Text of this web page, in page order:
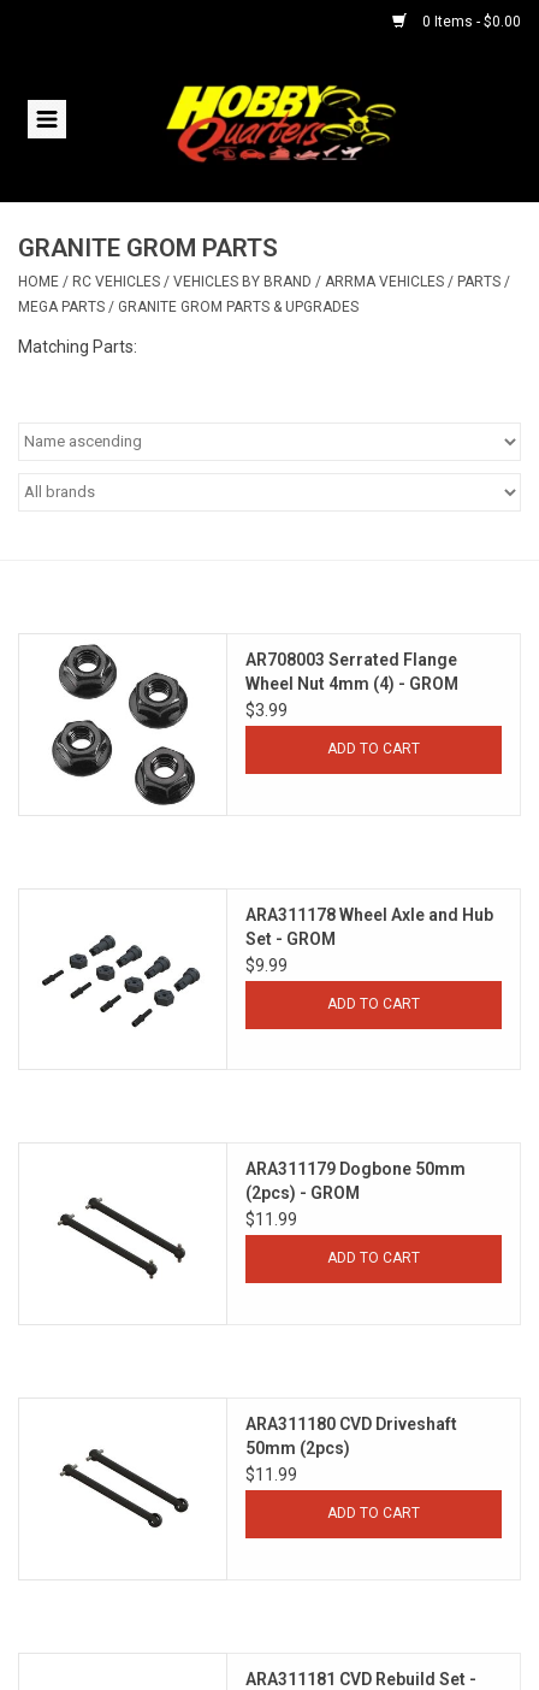
0 Items - $0.00
Home
Helicopters
HQ Racing
GRANITE GROM PARTS
HOME / RC VEHICLES / VEHICLES BY BRAND / ARRMA VEHICLES / PARTS /
MEGA PARTS / GRANITE GROM PARTS & UPGRADES
Matching Parts:
AR708003 Serrated Flange
Wheel Nut 4mm (4) - GROM
$3.99
ADD TO CART
ARA311178 Wheel Axle and Hub
Set - GROM
$9.99
ADD TO CART
ARA311179 Dogbone 50mm
(2pcs) - GROM
$11.99
ADD TO CART
ARA311180 CVD Driveshaft
50mm (2pcs)
$11.99
ADD TO CART
ARA311181 CVD Rebuild Set -